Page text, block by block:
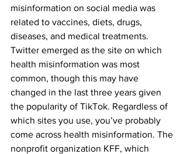
misinformation on social media was
related to vaccines, diets, drugs,
diseases, and medical treatments.
Twitter emerged as the site on which
health misinformation was most
common, though this may have
changed in the last three years given
the popularity of TikTok. Regardless of
which sites you use, you’ve probably
come across health misinformation. The
nonprofit organization KFF, which